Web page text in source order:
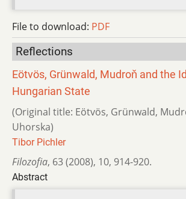
File to download: PDF
Reflections
Eötvös, Grünwald, Mudroň and the
Hungarian State
(Original title: Eötvös, Grünwald,
Uhorska)
Tibor Pichler
Filozofia, 63 (2008), 10, 914-920.
Abstract